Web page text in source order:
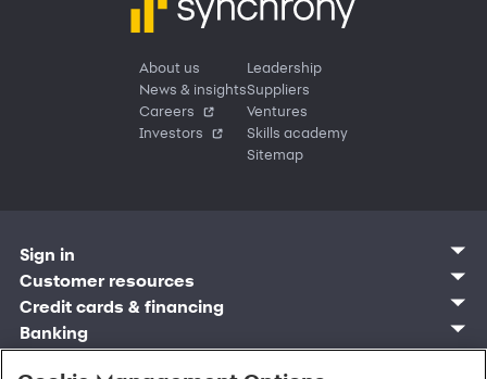
About us
News & insights
Careers
Investors
Leadership
Suppliers
Ventures
Skills academy
Sitemap
Sign in
Customer sign in
Credit cards
Synchrony Bank
Synchrony Mastercards
Customer resources
Contact us
Find account
Banking mobile app
MySynchrony mobile app
Credit cards & financing
Manage account
Pay without sign in
Register account
Banking